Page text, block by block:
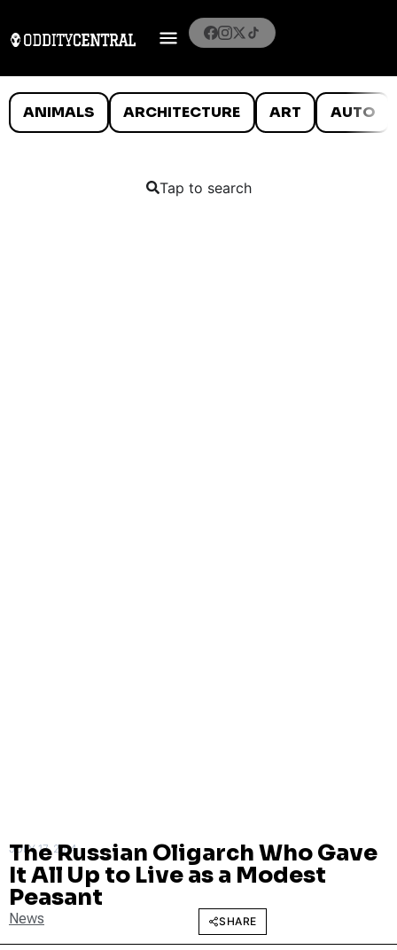
ANIMALS ARCHITECTURE ART AUTO
Tap to search
JULY 17, 2014
The Russian Oligarch Who Gave
It All Up to Live as a Modest
Peasant
News SHARE